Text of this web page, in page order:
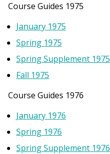
Course Guides 1975
January 1975
Spring 1975
Spring Supplement 1975
Fall 1975
Course Guides 1976
January 1976
Spring 1976
Spring Supplement 1976